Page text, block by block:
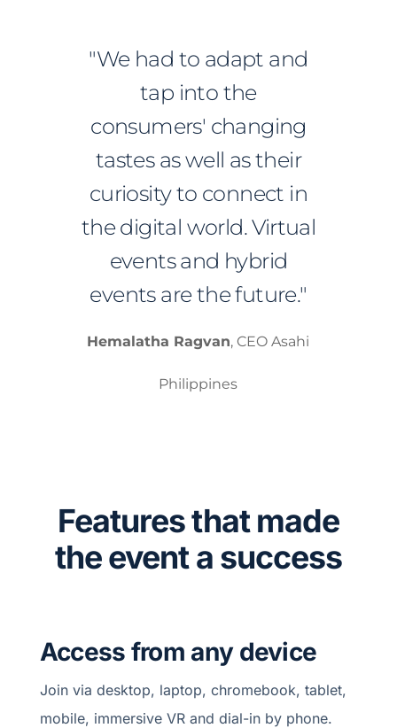
"We had to adapt and
tap into the
consumers' changing
tastes as well as their
curiosity to connect in
the digital world. Virtual
events and hybrid
events are the future."
Hemalatha Ragvan, CEO Asahi
Philippines
Features that made
the event a success
Access from any device
Join via desktop, laptop, chromebook, tablet,
mobile, immersive VR and dial-in by phone.